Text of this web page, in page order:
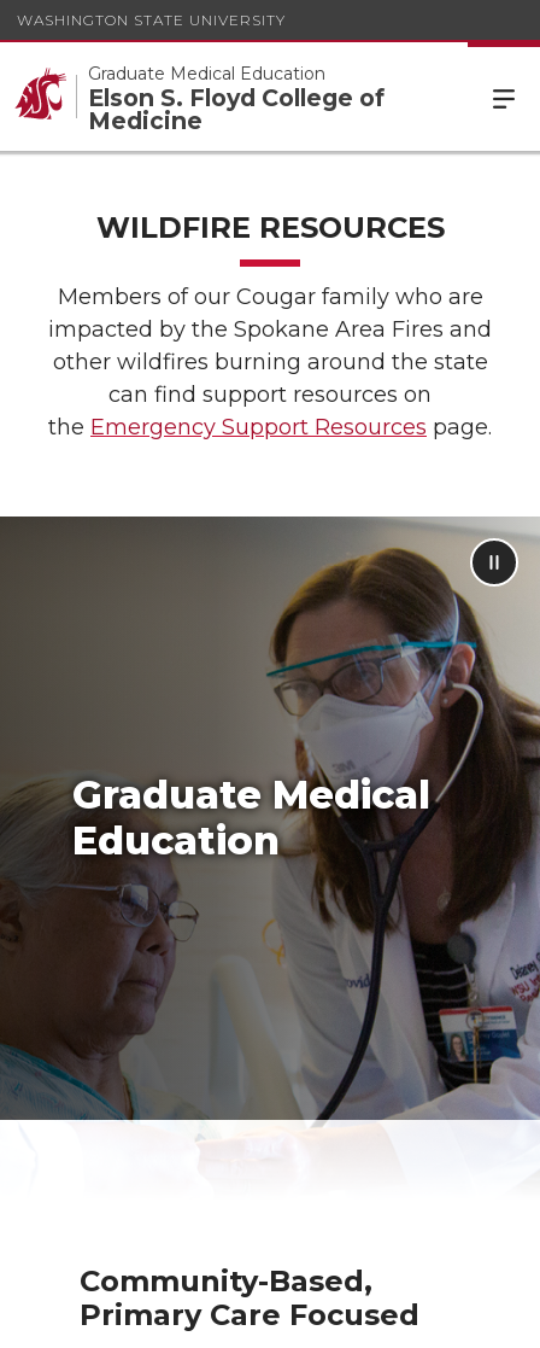
WASHINGTON STATE UNIVERSITY
Graduate Medical Education
Elson S. Floyd College of
Medicine
WILDFIRE RESOURCES
Members of our Cougar family who are
impacted by the Spokane Area Fires and
other wildfires burning around the state
can find support resources on
the Emergency Support Resources page.
Graduate Medical
Education
Community-Based,
Primary Care Focused